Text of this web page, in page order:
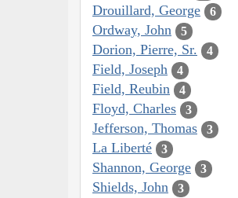
Drouillard, George 6
Ordway, John 5
Dorion, Pierre, Sr. 4
Field, Joseph 4
Field, Reubin 4
Floyd, Charles 3
Jefferson, Thomas 3
La Liberté 3
Shannon, George 3
Shields, John 3